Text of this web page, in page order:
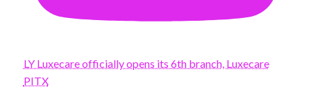
LY Luxecare officially opens its 6th branch, Luxecare
PITX